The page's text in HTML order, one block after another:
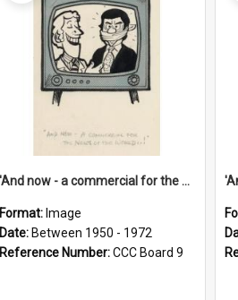
'And now - a commercial for the News of the World..!'
Format: Image
Date: Between 1950 - 1972
Reference Number:CCC Board 9